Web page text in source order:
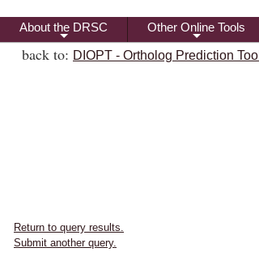
+
About the DRSC
+
Other Online Tools
back to: DIOPT - Ortholog Prediction Tool
Return to query results.
Submit another query.